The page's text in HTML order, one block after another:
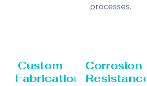
processes.
Custom
Fabrication
Corrosion
Resistance